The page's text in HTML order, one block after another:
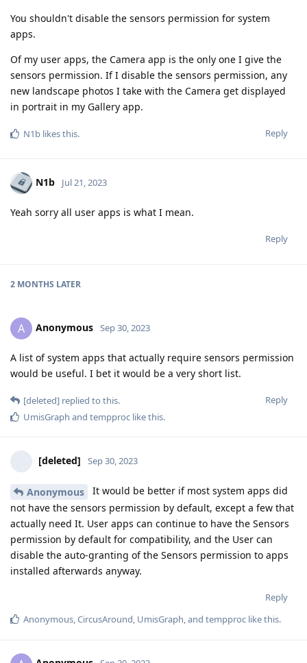
You shouldn't disable the sensors permission for system
apps.
Of my user apps, the Camera app is the only one I give the
sensors permission. If I disable the sensors permission, any
new landscape photos I take with the Camera get displayed
in portrait in my Gallery app.
Reply
N1b likes this.
N1b Jul 21, 2023
Yeah sorry all user apps is what I mean.
Reply
2 MONTHS LATER
A Anonymous Sep 30, 2023
A list of system apps that actually require sensors permission
would be useful. I bet it would be a very short list.
Reply
[deleted] replied to this.
UmisGraph and tempproc like this.
[deleted] Sep 30, 2023
Anonymous
It would be better if most system apps did
not have the sensors permission by default, except a few that
actually need It. User apps can continue to have the Sensors
permission by default for compatibility, and the User can
disable the auto-granting of the Sensors permission to apps
installed afterwards anyway.
Reply
Anonymous CircusAround UmisGraph , and tempproc like this.